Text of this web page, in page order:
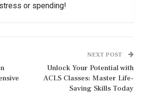
or spending!
NEXT POST
Unlock Your Potential with
ACLS Classes: Master Life-
Saving Skills Today